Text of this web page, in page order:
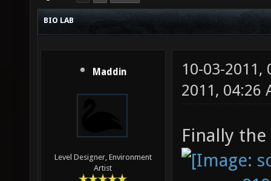
BIO LAB
Maddin
Level Designer, Environment
Artist
10-03-2011,
2011, 04:26
Finally